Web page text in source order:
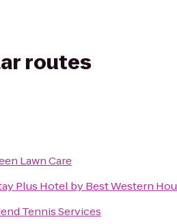
routes
Lawn Care
Plus Hotel by Best Western
Tennis Services